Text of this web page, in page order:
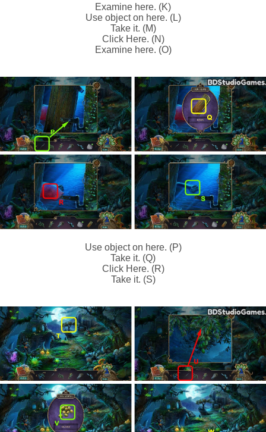
Examine here. (K)
Use object on here. (L)
Take it. (M)
Click Here. (N)
Examine here. (O)
Use object on here. (P)
Take it. (Q)
Click Here. (R)
Take it. (S)